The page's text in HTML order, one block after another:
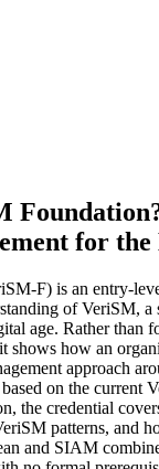
for
F) is an entry-
of VeriSM, a
age. Rather than
shows how an
approach
on the current
the credential
patterns, and
and SIAM